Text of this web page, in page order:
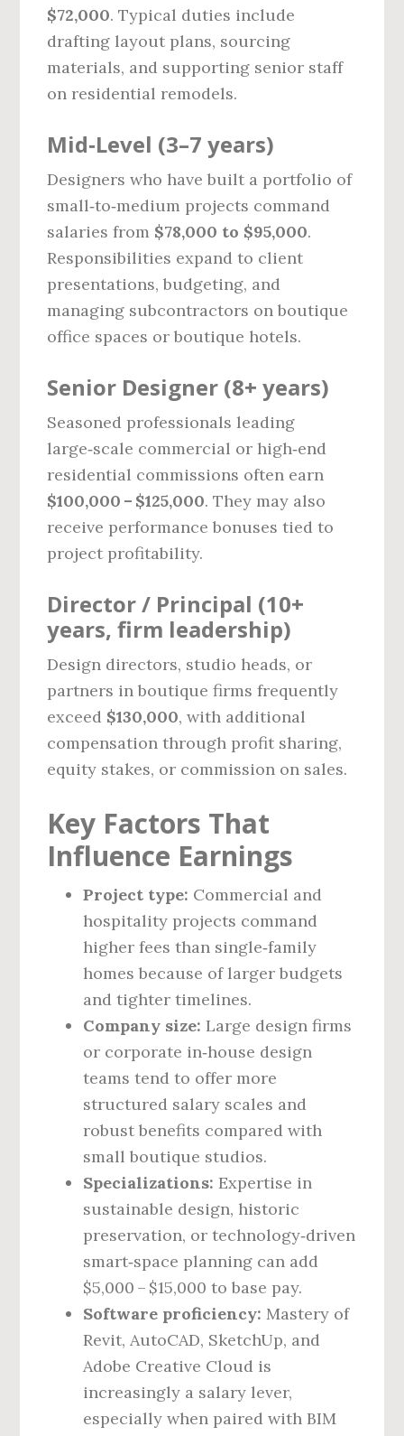
$72,000. Typical duties include
drafting layout plans, sourcing
materials, and supporting senior staff
on residential remodels.
Mid‑Level (3–7 years)
Designers who have built a portfolio of
small‑to‑medium projects command
salaries from $78,000 to $95,000.
Responsibilities expand to client
presentations, budgeting, and
managing subcontractors on boutique
office spaces or boutique hotels.
Senior Designer (8+ years)
Seasoned professionals leading
large‑scale commercial or high‑end
residential commissions often earn
$100,000 – $125,000. They may also
receive performance bonuses tied to
project profitability.
Director / Principal (10+
years, firm leadership)
Design directors, studio heads, or
partners in boutique firms frequently
exceed $130,000, with additional
compensation through profit sharing,
equity stakes, or commission on sales.
Key Factors That
Influence Earnings
Project type: Commercial and
hospitality projects command
higher fees than single‑family
homes because of larger budgets
and tighter timelines.
Company size: Large design firms
or corporate in‑house design
teams tend to offer more
structured salary scales and
robust benefits compared with
small boutique studios.
Specializations: Expertise in
sustainable design, historic
preservation, or technology‑driven
smart‑space planning can add
$5,000 – $15,000 to base pay.
Software proficiency: Mastery of
Revit, AutoCAD, SketchUp, and
Adobe Creative Cloud is
increasingly a salary lever,
especially when paired with BIM